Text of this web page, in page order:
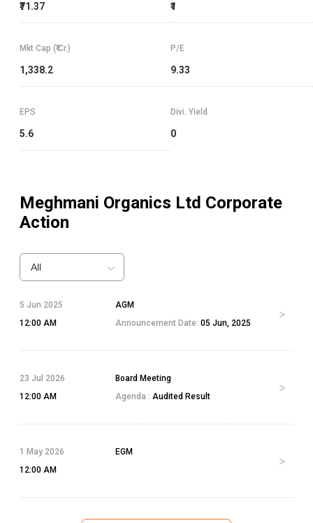
₹71.37 ₹1
Mkt Cap (₹ Cr.)
1,338.2
P/E
9.33
EPS
5.6
Divi. Yield
0
Meghmani Organics Ltd Corporate
Action
All
5 Jun 2025
12:00 AM
AGM
Announcement Date: 05 Jun, 2025
23 Jul 2026
12:00 AM
Board Meeting
Agenda : Audited Result
1 May 2026
12:00 AM
EGM